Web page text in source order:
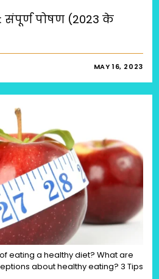
संपूर्ण पोषण (2023 के
MAY 16, 2023
eating a healthy diet? What are
about healthy eating? 3 Tips